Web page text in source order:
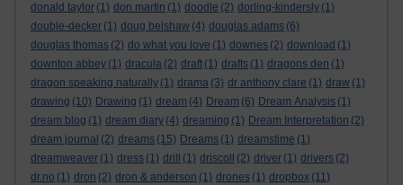
donald taylor (1) don martin (1) doodle (2) dorling-kindersly (1)
double-decker (1) doug belshaw (4) douglas adams (6)
douglas thomas (2) do what you love (1) downes (2) download (1)
downton abbey (1) dracula (2) draft (1) drafts (1) dragons den (1)
dragon speaking naturally (1) drama (3) dr anthony clare (1) draw (1)
drawing (10) Drawing (1) dream (4) Dream (6) Dream Analysis (1)
dream blog (1) dream diary (4) dreaming (1) Dream Interpretation (2)
dream journal (2) dreams (15) Dreams (1) dreamstime (1)
dreamweaver (1) dress (1) drill (1) driscoll (2) driver (1) drivers (2)
dr.no (1) dron (2) dron & anderson (1) drones (1) dropbox (11)